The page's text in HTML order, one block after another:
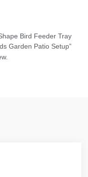
Bird Feeder Tray
Garden Patio Setup”